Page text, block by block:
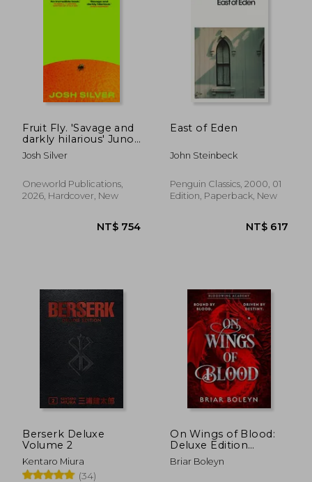
NT$ 438
Fruit Fly. 'Savage and
darkly hilarious' Juno
Dawson
Josh Silver
Oneworld Publications,
2026, Hardcover, New
East of Eden
John Steinbeck
Penguin Classics, 2000, 01
Edition, Paperback, New
Berserk Deluxe
Volume 2
Kentaro Miura
(34)
On Wings of Blood:
Deluxe Edition
(Bloodwing Academy
1)
Briar Boleyn